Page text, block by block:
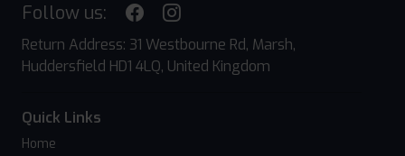
Follow us:
Return Address: 31 Westbourne Rd, Marsh,
Huddersfield HD1 4LQ, United Kingdom
Quick Links
Home